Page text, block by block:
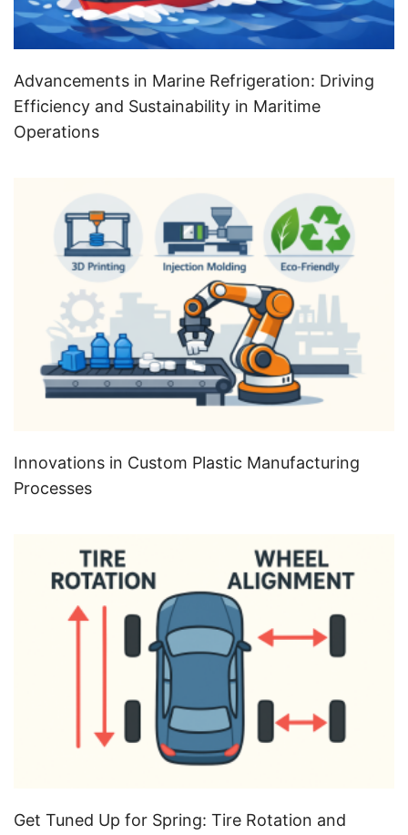
Advancements in Marine Refrigeration: Driving
Efficiency and Sustainability in Maritime
Operations
Innovations in Custom Plastic Manufacturing
Processes
Get Tuned Up for Spring: Tire Rotation and